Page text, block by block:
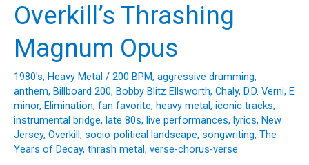
Overkill’s Thrashing
Magnum Opus
1980's, Heavy Metal / 200 BPM, aggressive drumming,
anthem, Billboard 200, Bobby Blitz Ellsworth, Chaly, D.D. Verni, E
minor, Elimination, fan favorite, heavy metal, iconic tracks,
instrumental bridge, late 80s, live performances, lyrics, New
Jersey, Overkill, socio-political landscape, songwriting, The
Years of Decay, thrash metal, verse-chorus-verse